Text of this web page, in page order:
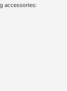
accessories: